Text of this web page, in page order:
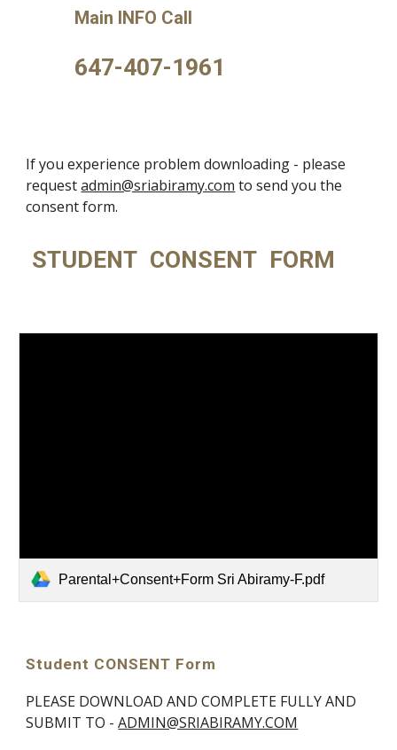
Main INFO Call
647-407-1961
If you experience problem downloading - please
requestadmin@sriabiramy.com to send you the
consent form.
STUDENT CONSENT FORM
Parental+Consent+Form Sri Abiramy-F.pdf
Student CONSENT Form
PLEASE DOWNLOAD AND COMPLETE FULLY AND
SUBMIT TO -ADMIN@SRIABIRAMY.COM